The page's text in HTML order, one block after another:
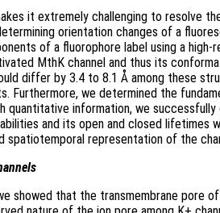
it extremely challenging to resolve
orientation changes of a
of a fluorophore label using a
MthK channel and thus its
differ by 3.4 to 8.1 Å among these
Furthermore, we determined the
information, we
and its open and closed
representation of the
channels
showed that the transmembrane